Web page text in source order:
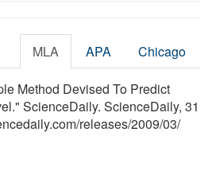
MLA APA Chicago
Method Devised To Predict
ScienceDaily. ScienceDaily, 31
/releases/2009/03/